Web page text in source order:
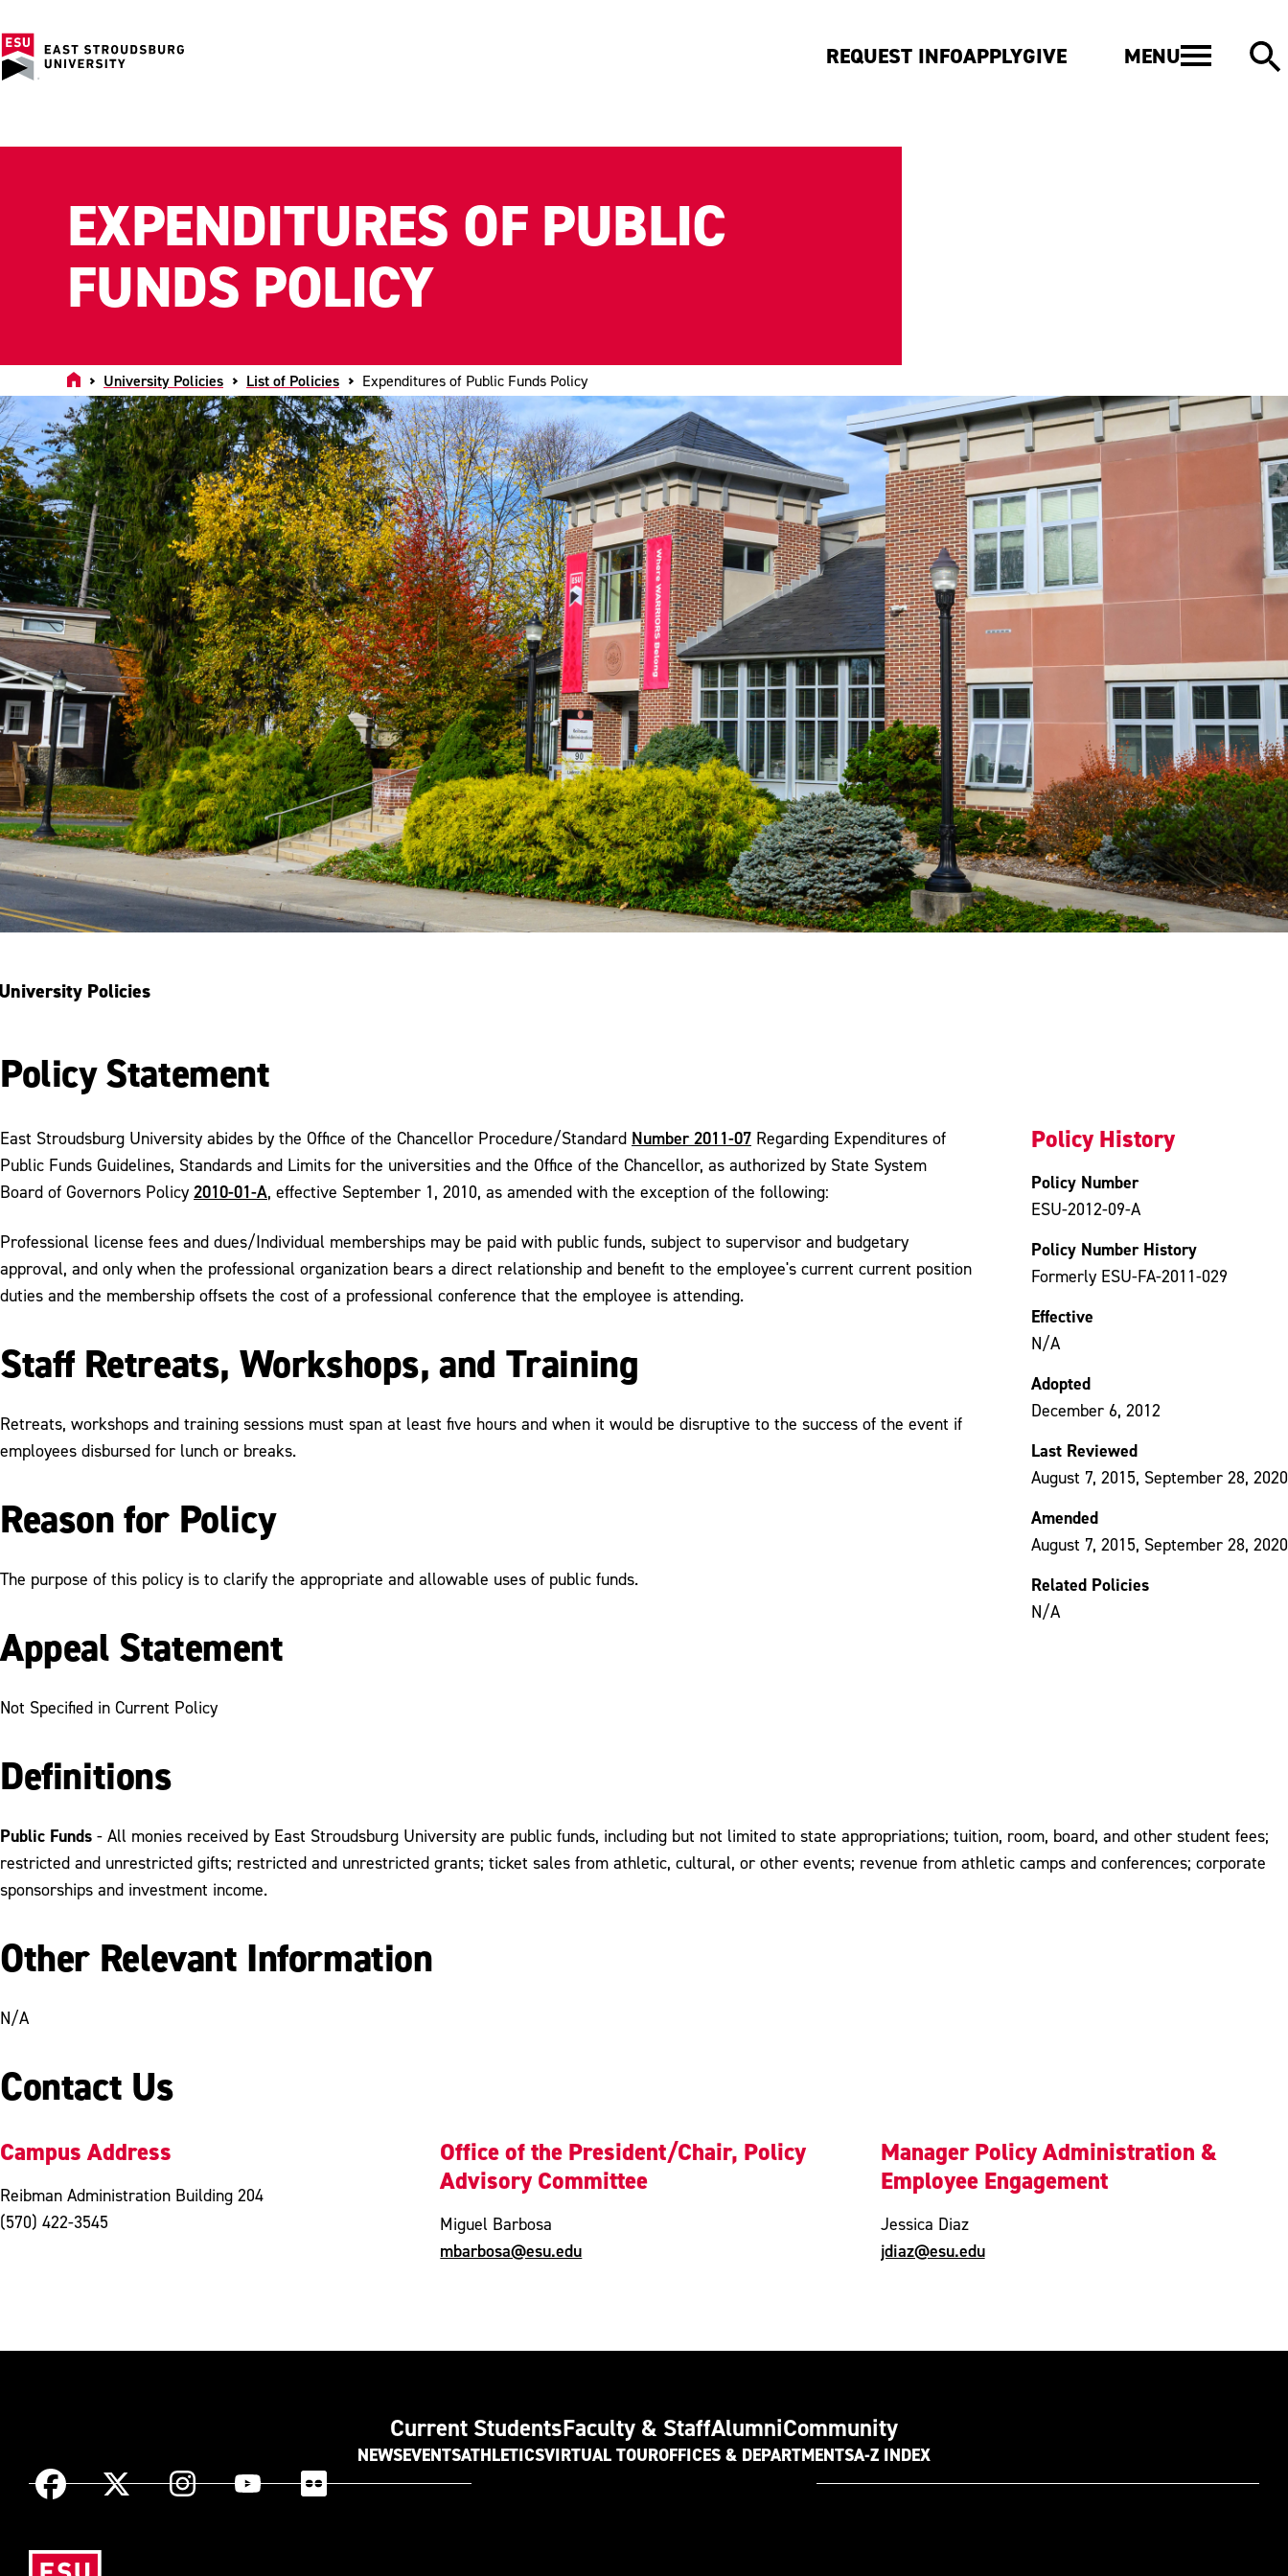
REQUEST INFOAPPLYGIVE MENU
HomeUniversity Policies List of Policies Expenditures of Public Funds Policy
EXPENDITURES OF PUBLIC
FUNDS POLICY
Policies
Policy Statement
Policy History
Policy Number
ESU-2012-09-A
Policy Number History
Formerly ESU-FA-2011-029
Effective
N/A
Adopted
December 6, 2012
Last Reviewed
August 7, 2015, September 28, 2020
Amended
August 7, 2015, September 28, 2020
Related Policies
N/A
East Stroudsburg University abides by the Office of the Chancellor Procedure/Standard Number 2011-07 Regarding Expenditures of
Public Funds Guidelines, Standards and Limits for the universities and the Office of the Chancellor, as authorized by State System
Board of Governors Policy 2010-01-A, effective September 1, 2010, as amended with the exception of the following:
Professional license fees and dues/Individual memberships may be paid with public funds, subject to supervisor and budgetary
approval, and only when the professional organization bears a direct relationship and benefit to the employee's current current position
duties and the membership offsets the cost of a professional conference that the employee is attending.
Staff Retreats, Workshops, and Training
Retreats, workshops and training sessions must span at least five hours and when it would be disruptive to the success of the event if
employees disbursed for lunch or breaks.
Reason for Policy
The purpose of this policy is to clarify the appropriate and allowable uses of public funds.
Appeal Statement
Not Specified in Current Policy
Definitions
Public Funds - All monies received by East Stroudsburg University are public funds, including but not limited to state appropriations; tuition, room, board, and other student fees;
restricted and unrestricted gifts; restricted and unrestricted grants; ticket sales from athletic, cultural, or other events; revenue from athletic camps and conferences; corporate
sponsorships and investment income.
Other Relevant Information
N/A
Contact Us
Campus Address
Reibman Administration Building 204
(570) 422-3545
Office of the President/Chair, Policy
Advisory Committee
Miguel Barbosa
mbarbosa@esu.edu
Manager Policy Administration &
Employee Engagement
Jessica Diaz
jdiaz@esu.edu
Current StudentsFaculty & StaffAlumniCommunity
NEWSEVENTSATHLETICSVIRTUAL TOUROFFICES & DEPARTMENTSA-Z INDEX
Facebook X
InstagramYouTube Flickr